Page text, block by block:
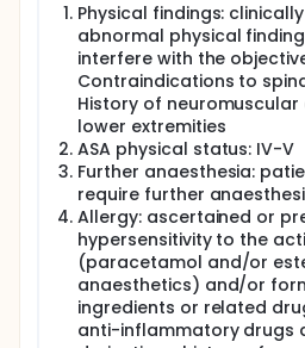
Physical findings:
abnormal physical
interfere with the
Contraindications to
History of
lower extremities
ASA physical status: IV-V
Further anaesthesia:
require further
Allergy: ascertained or
hypersensitivity to the
(paracetamol and/or
anaesthetics) and/or
ingredients or related
anti-inflammatory drugs